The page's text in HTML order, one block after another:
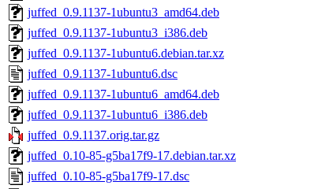
juffed_0.9.1137-1ubuntu3_amd64.deb
juffed_0.9.1137-1ubuntu3_i386.deb
juffed_0.9.1137-1ubuntu6.debian.tar.xz
juffed_0.9.1137-1ubuntu6.dsc
juffed_0.9.1137-1ubuntu6_amd64.deb
juffed_0.9.1137-1ubuntu6_i386.deb
juffed_0.9.1137.orig.tar.gz
juffed_0.10-85-g5ba17f9-17.debian.tar.xz
juffed_0.10-85-g5ba17f9-17.dsc